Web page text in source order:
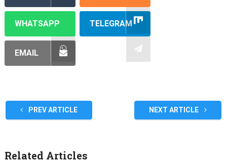
WHATSAPP TELEGRAM
EMAIL
PREV ARTICLE NEXT ARTICLE
Related Articles